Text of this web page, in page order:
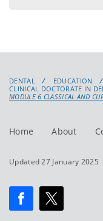
DENTAL EDUCATION
CLINICAL DOCTORATE IN
MODULE 6 CLASSICAL AND
Home About
Updated 27 January 2025